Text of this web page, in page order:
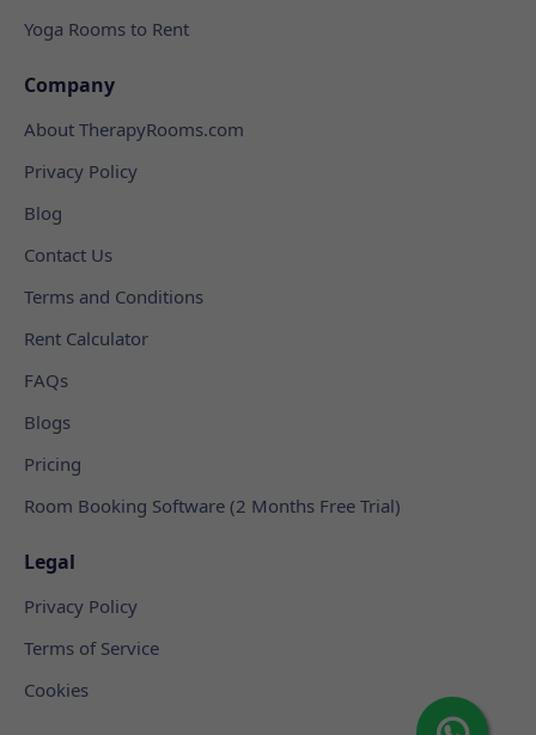
Yoga Rooms to Rent
Company
About TherapyRooms.com
Privacy Policy
Blog
Contact Us
Terms and Conditions
Rent Calculator
FAQs
Blogs
Pricing
Room Booking Software (2 Months Free Trial)
Legal
Privacy Policy
Terms of Service
Cookies